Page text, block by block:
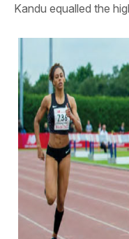
Kandu equalled the